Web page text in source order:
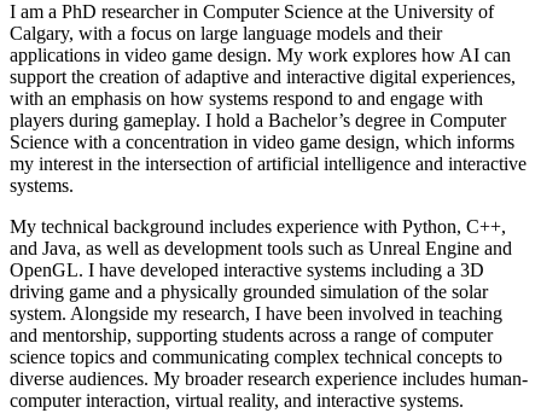
I am a PhD researcher in Computer Science at the University of
Calgary, with a focus on large language models and their
applications in video game design. My work explores how AI can
support the creation of adaptive and interactive digital experiences,
with an emphasis on how systems respond to and engage with
players during gameplay. I hold a Bachelor’s degree in Computer
Science with a concentration in video game design, which informs
my interest in the intersection of artificial intelligence and interactive
systems.
My technical background includes experience with Python, C++,
and Java, as well as development tools such as Unreal Engine and
OpenGL. I have developed interactive systems including a 3D
driving game and a physically grounded simulation of the solar
system. Alongside my research, I have been involved in teaching
and mentorship, supporting students across a range of computer
science topics and communicating complex technical concepts to
diverse audiences. My broader research experience includes human-
computer interaction, virtual reality, and interactive systems.